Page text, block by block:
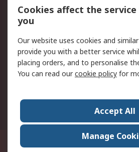
Privacy Policy
Terms and Conditions
About RS
About Us
World Wide
Suite 12-9, The Office Club,Level 12, Menara
7/3,Mutiara Damansara,47810 Petaling
Cookies affect the
you
Our website uses cookies and
provide you with a better service
placing orders, and to personalise
You can read ourcookie policy for
Accept All
Manage